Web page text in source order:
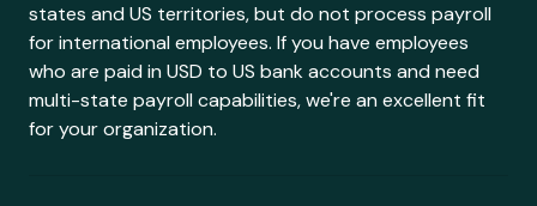
states and US territories, but do not process payroll
for international employees. If you have employees
who are paid in USD to US bank accounts and need
multi-state payroll capabilities, we're an excellent fit
for your organization.